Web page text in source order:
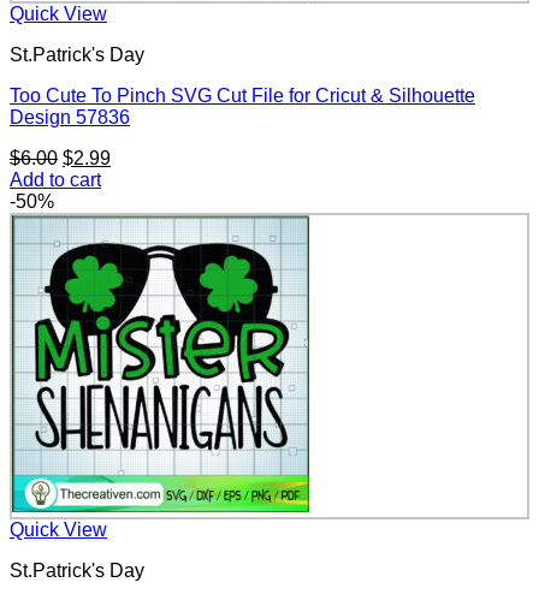
Quick View
St.Patrick's Day
Too Cute To Pinch SVG Cut File for Cricut & Silhouette
Design 57836
$6.00 Original
price
$6.00.
$2.99Current
$2.99.
Add to cart
-50%
Quick View
St.Patrick's Day